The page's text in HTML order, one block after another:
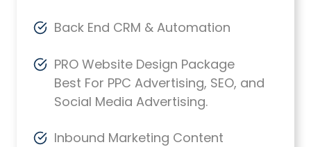
Back End CRM & Automation
PRO Website Design Package
Best For PPC Advertising, SEO, and
Social Media Advertising.
Inbound Marketing Content